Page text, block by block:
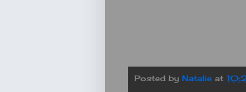
Posted by Natalie at